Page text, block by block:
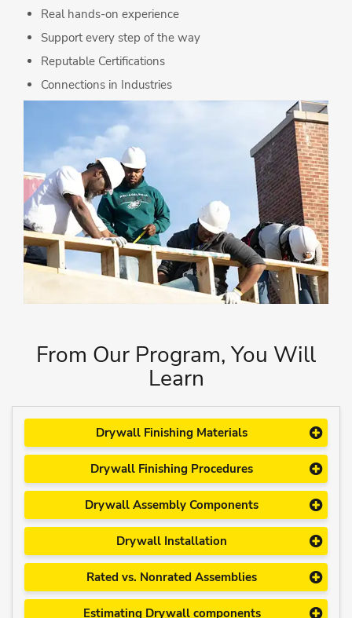
Real hands-on experience
Support every step of the way
Reputable Certifications
Connections in Industries
From Our Program, You Will
Learn
Drywall Finishing Materials
Drywall Finishing Procedures
Drywall Assembly Components
Drywall Installation
Rated vs. Nonrated Assemblies
Estimating Drywall components